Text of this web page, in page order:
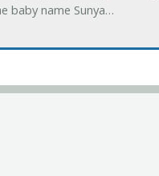
baby name Sunya…